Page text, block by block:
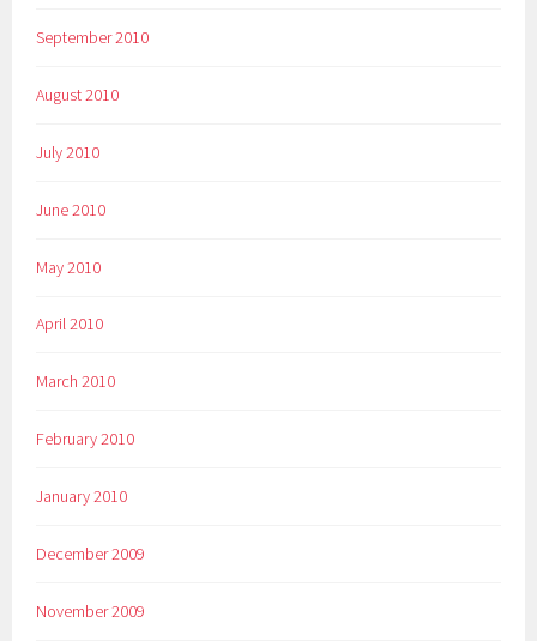
September 2010
August 2010
July 2010
June 2010
May 2010
April 2010
March 2010
February 2010
January 2010
December 2009
November 2009